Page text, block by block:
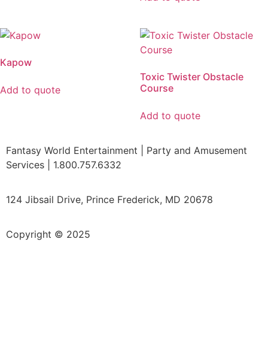
Kapow
Add to quote
Toxic Twister Obstacle
Course
Add to quote
Fantasy World Entertainment | Party and Amusement
Services | 1.800.757.6332
124 Jibsail Drive, Prince Frederick, MD 20678
Copyright © 2025